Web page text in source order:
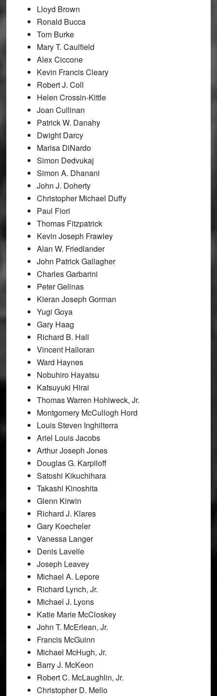
Lloyd Brown
Ronald Bucca
Tom Burke
Mary T. Caulfield
Alex Ciccone
Kevin Francis Cleary
Robert J. Coll
Helen Crossin-Kittle
Joan Cullinan
Patrick W. Danahy
Dwight Darcy
Marisa DiNardo
Simon Dedvukaj
Simon A. Dhanani
John J. Doherty
Christopher Michael Duffy
Paul Fiori
Thomas Fitzpatrick
Kevin Joseph Frawley
Alan W. Friedlander
John Patrick Gallagher
Charles Garbarini
Peter Gelinas
Kieran Joseph Gorman
Yugi Goya
Gary Haag
Richard B. Hall
Vincent Halloran
Ward Haynes
Nobuhiro Hayatsu
Katsuyuki Hirai
Thomas Warren Hohlweck, Jr.
Montgomery McCullogh Hord
Louis Steven Inghilterra
Ariel Louis Jacobs
Arthur Joseph Jones
Douglas G. Karpiloff
Satoshi Kikuchihara
Takashi Kinoshita
Glenn Kirwin
Richard J. Klares
Gary Koecheler
Vanessa Langer
Denis Lavelle
Joseph Leavey
Michael A. Lepore
Richard Lynch, Jr.
Michael J. Lyons
Katie Marie McCloskey
John T. McErlean, Jr.
Francis McGuinn
Michael McHugh, Jr.
Barry J. McKeon
Robert C. McLaughlin, Jr.
Christopher D. Mello